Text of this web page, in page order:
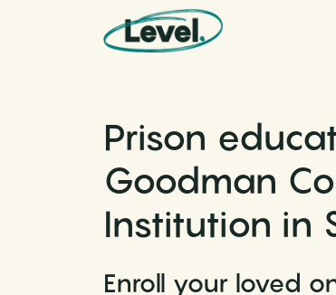
Main Navigation
Prison
Goodman
Institution in
Enroll your loved